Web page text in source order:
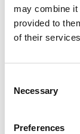
may combine it
provided to
of their
Selection
Necessary
Preferences